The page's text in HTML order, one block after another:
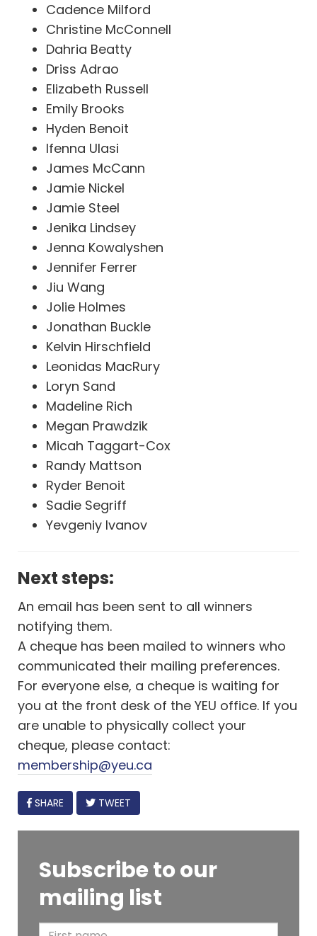
Cadence Milford
Christine McConnell
Dahria Beatty
Driss Adrao
Elizabeth Russell
Emily Brooks
Hyden Benoit
Ifenna Ulasi
James McCann
Jamie Nickel
Jamie Steel
Jenika Lindsey
Jenna Kowalyshen
Jennifer Ferrer
Jiu Wang
Jolie Holmes
Jonathan Buckle
Kelvin Hirschfield
Leonidas MacRury
Loryn Sand
Madeline Rich
Megan Prawdzik
Micah Taggart-Cox
Randy Mattson
Ryder Benoit
Sadie Segriff
Yevgeniy Ivanov
Next steps:
An email has been sent to all winners
notifying them.
A cheque has been mailed to winners who
communicated their mailing preferences.
For everyone else, a cheque is waiting for
you at the front desk of the YEU office. If you
are unable to physically collect your
cheque, please contact:
membership@yeu.ca
FACEBOOK
SHARE TWEET
Subscribe to our
mailing list